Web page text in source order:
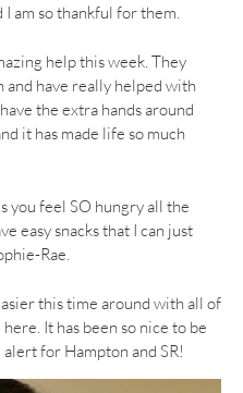
am so thankful for them.
help this week. They
and have really helped with
the extra hands around
it has made life so much
you feel SO hungry all the
easy snacks that I can just
Rae.
this time around with all of
It has been so nice to be
for Hampton and SR!